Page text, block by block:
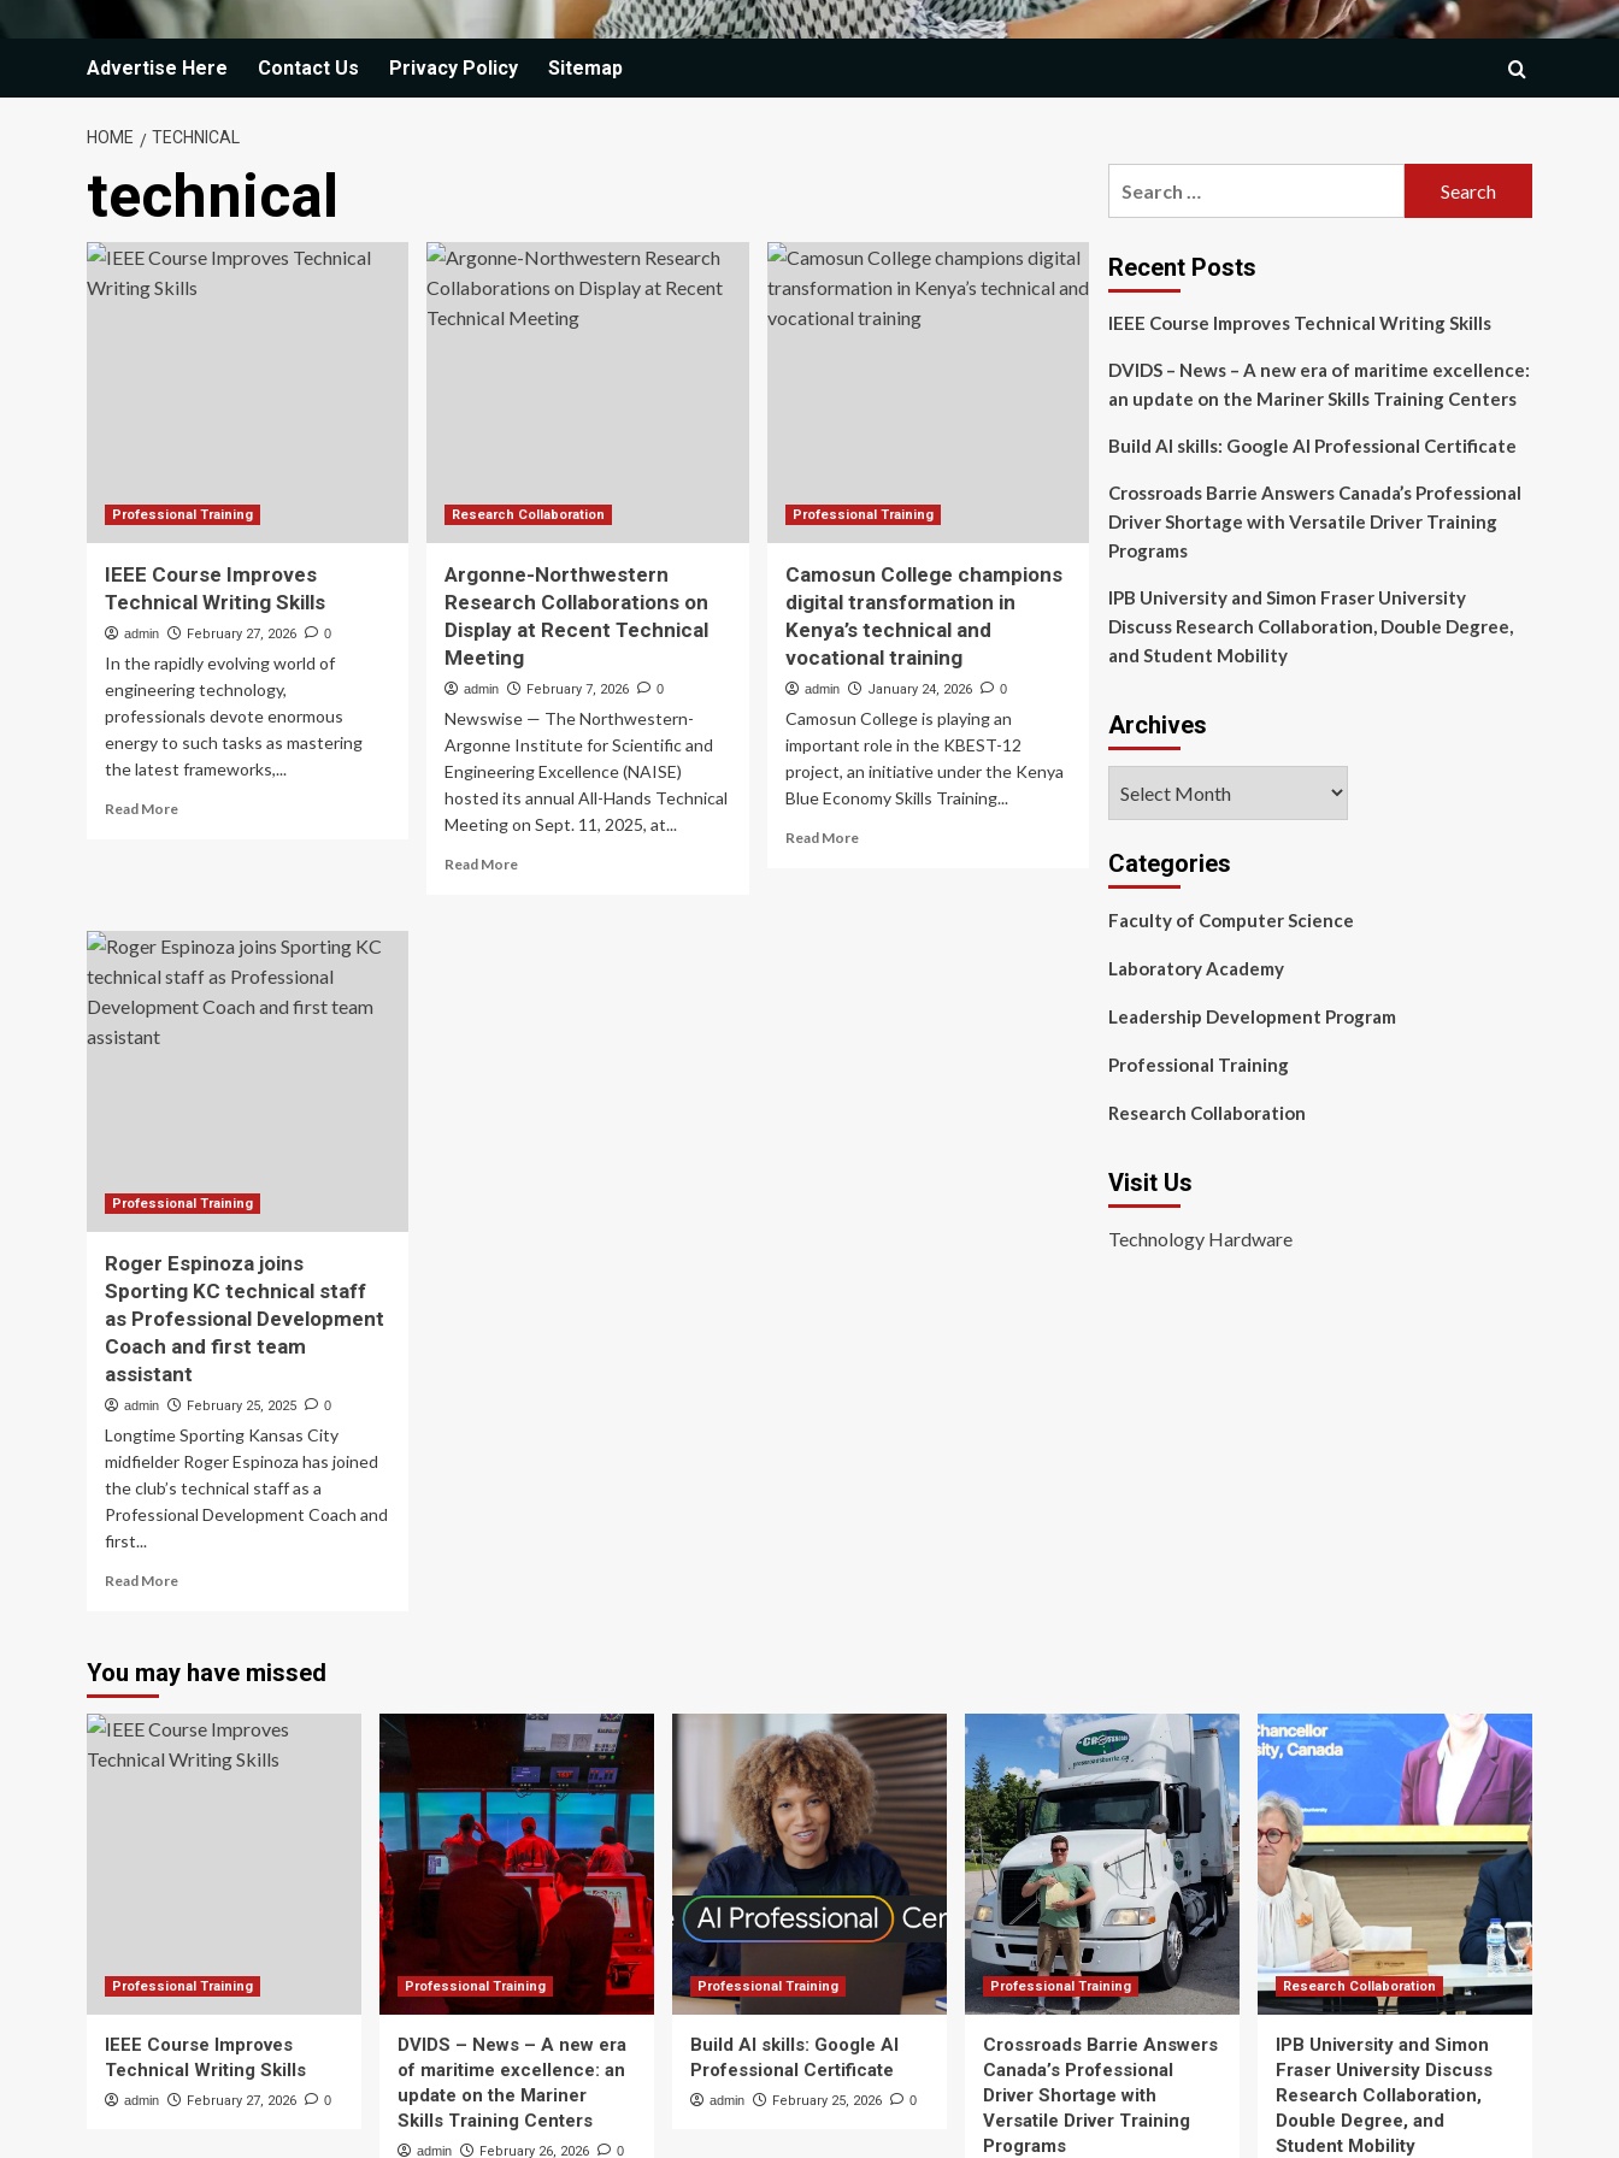
Advertise Here Contact Us Privacy Policy Sitemap
HOME TECHNICAL
technical
Professional Training
IEEE Course Improves
Technical Writing Skills
admin February 27, 2026 0
In the rapidly evolving world of
engineering technology,
professionals devote enormous
energy to such tasks as mastering
the latest frameworks,...
Read MoreRead
Technical
Skills
Research Collaboration
Argonne-Northwestern
Research Collaborations on
Display at Recent Technical
Meeting
admin February 7, 2026 0
Newswise — The Northwestern-
Argonne Institute for Scientific and
Engineering Excellence (NAISE)
hosted its annual All-Hands Technical
Meeting on Sept. 11, 2025, at...
Read MoreRead
Professional Training
Camosun College champions
digital transformation in
Kenya’s technical and
vocational training
admin January 24, 2026 0
Camosun College is playing an
important role in the KBEST-12
project, an initiative under the Kenya
Blue Economy Skills Training...
Read MoreRead
Professional Training
Roger Espinoza joins
Sporting KC technical staff
as Professional Development
Coach and first team
assistant
admin February 25, 2025 0
Longtime Sporting Kansas City
midfielder Roger Espinoza has joined
the club’s technical staff as a
Professional Development Coach and
first...
Read MoreRead
Espinoza
Sporting
KC
technical
Recent Posts
IEEE Course Improves Technical Writing Skills
DVIDS – News – A new era of maritime excellence:
an update on the Mariner Skills Training Centers
Build AI skills: Google AI Professional Certificate
Crossroads Barrie Answers Canada’s Professional
Driver Shortage with Versatile Driver Training
Programs
IPB University and Simon Fraser University
Discuss Research Collaboration, Double Degree,
and Student Mobility
Archives
Categories
Faculty of Computer Science
Laboratory Academy
Leadership Development Program
Professional Training
Research Collaboration
Visit Us
Technology Hardware
You may have missed
Professional Training
IEEE Course Improves
Technical Writing Skills
admin February 27, 2026 0
Professional Training
DVIDS – News – A new era
of maritime excellence: an
update on the Mariner
Skills Training Centers
admin February 26, 2026 0
Professional Training
Build AI skills: Google AI
Professional Certificate
admin February 25, 2026 0
Professional Training
Crossroads Barrie Answers
Canada’s Professional
Driver Shortage with
Versatile Driver Training
Programs
Research Collaboration
IPB University and Simon
Fraser University Discuss
Research Collaboration,
Double Degree, and
Student Mobility